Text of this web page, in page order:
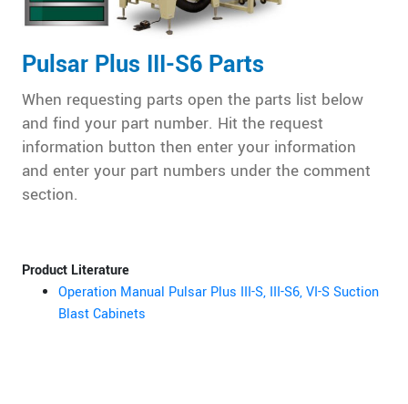
Pulsar Plus III-S6 Parts
When requesting parts open the parts list below
and find your part number. Hit the request
information button then enter your information
and enter your part numbers under the comment
section.
Product Literature
Operation Manual Pulsar Plus III-S, III-S6, VI-S Suction
Blast Cabinets